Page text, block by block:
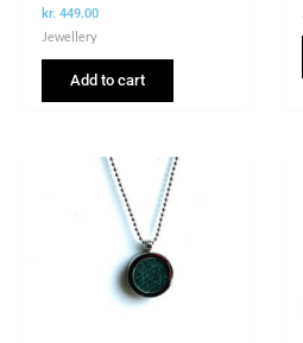
kr. 449.00
Jewellery
Add to cart